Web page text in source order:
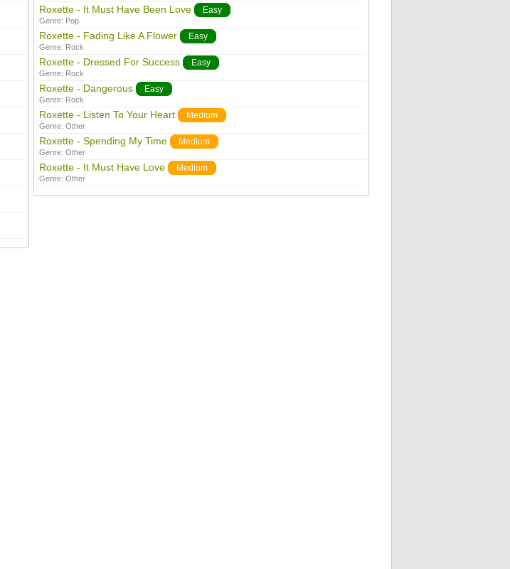
Roxette - It Must Have Been Love Easy
Genre: Pop
Roxette - Fading Like A Flower Easy
Genre: Rock
Roxette - Dressed For Success Easy
Genre: Rock
Roxette - Dangerous Easy
Genre: Rock
Roxette - Listen To Your Heart Medium
Genre: Other
Roxette - Spending My Time Medium
Genre: Other
Roxette - It Must Have Love Medium
Genre: Other